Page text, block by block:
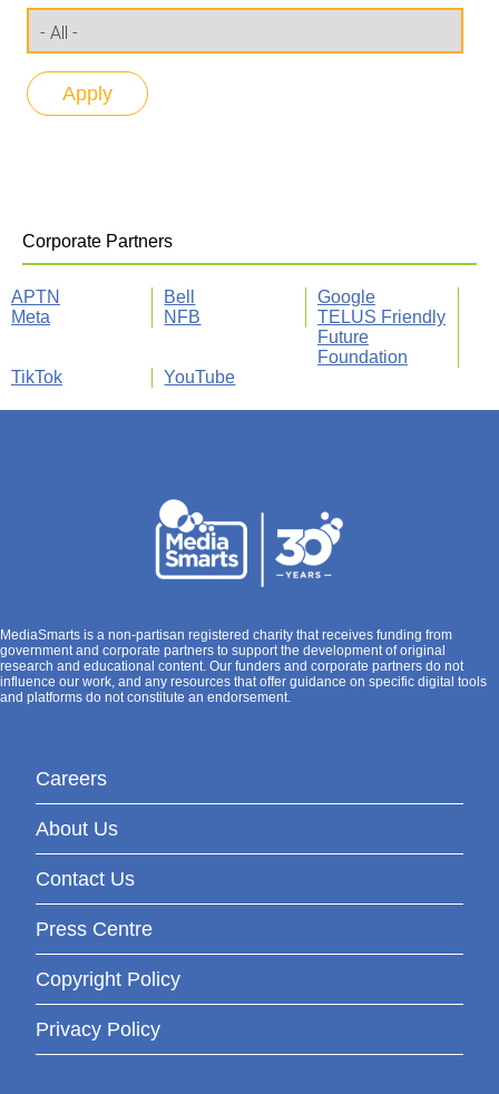
Corporate Partners
APTN Bell
Google
Meta
NFB
TELUS Friendly
Future
Foundation
TikTok
YouTube
MediaSmarts is a non-partisan registered charity that receives funding from
government and corporate partners to support the development of original
research and educational content. Our funders and corporate partners do not
influence our work, and any resources that offer guidance on specific digital tools
and platforms do not constitute an endorsement.
Careers
About Us
Contact Us
Press Centre
Copyright Policy
Privacy Policy